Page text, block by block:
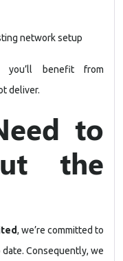
network setup
you’ll benefit from
deliver.
to
the
, we’re committed to
Consequently, we